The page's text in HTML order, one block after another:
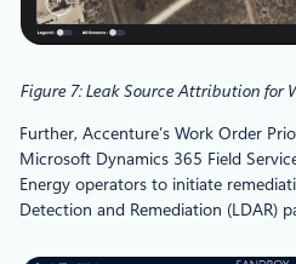
Figure 7: Leak Source Attribution for
Further, Accenture’s Work Order
Microsoft Dynamics 365 Field
Energy operators to initiate
Detection and Remediation (LDAR)